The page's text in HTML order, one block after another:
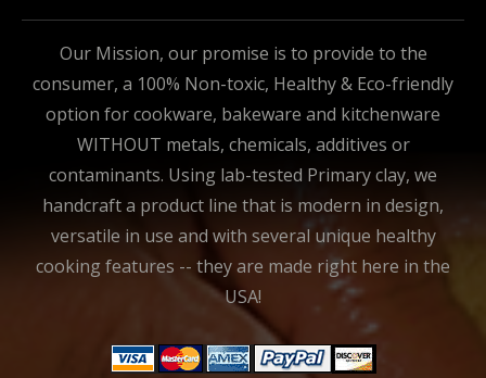
Our Mission, our promise is to provide to the
consumer, a 100% Non-toxic, Healthy & Eco-friendly
option for cookware, bakeware and kitchenware
WITHOUT metals, chemicals, additives or
contaminants. Using lab-tested Primary clay, we
handcraft a product line that is modern in design,
versatile in use and with several unique healthy
cooking features -- they are made right here in the
USA!